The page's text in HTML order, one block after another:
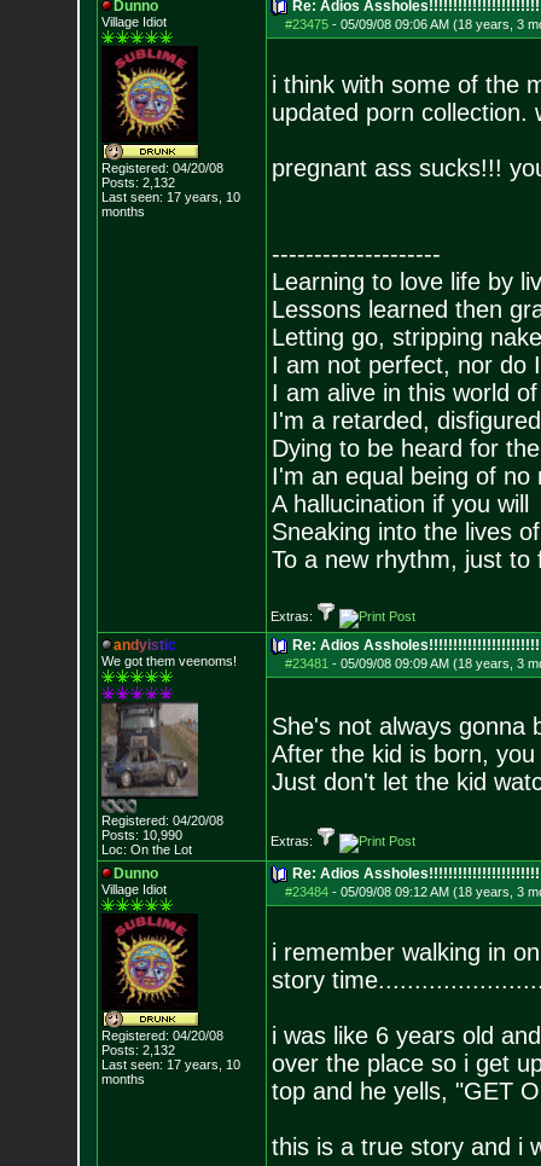
Dunno
Village Idiot
Registered: 04/20/08
Posts: 2,132
Last seen: 17 years, 10
months
Re: Adios
#23475- 05/09/08 09:06 AM (18 years, 3
i think with some of the
updated porn collection.
pregnant ass sucks!!!
--------------------
Learning to love life by
Lessons learned then
Letting go, stripping
I am not perfect, nor do
I am alive in this world
I'm a retarded,
Dying to be heard for
I'm an equal being of no
A hallucination if you will
Sneaking into the lives
To a new rhythm, just to
Extras:
andyistic
We got them veenoms!
Registered: 04/20/08
Posts: 10,990
Loc: On the Lot
Re: Adios
#23481 - 05/09/08 09:09 AM (18 years, 3
She's not always gonna
After the kid is born,
Just don't let the kid
Extras:
Dunno
Village Idiot
Registered: 04/20/08
Posts: 2,132
Last seen: 17 years, 10
months
Re: Adios
#23484- 05/09/08 09:12 AM (18 years, 3
i remember walking in
story
i was like 6 years old
over the place so i get
top and he yells, "GET
this is a true story and i